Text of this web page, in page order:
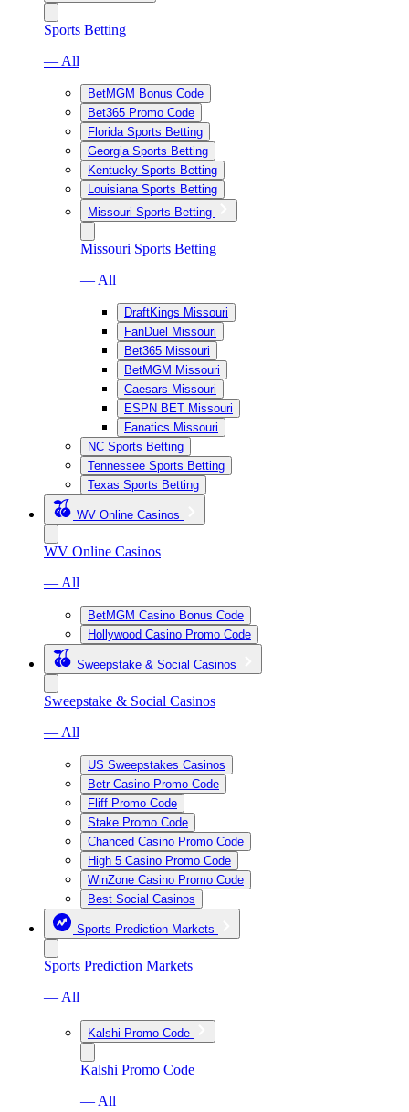
Sports Betting
— All
BetMGM Bonus Code
Bet365 Promo Code
Florida Sports Betting
Georgia Sports Betting
Kentucky Sports Betting
Louisiana Sports Betting
Missouri Sports Betting
Missouri Sports Betting
— All
DraftKings Missouri
FanDuel Missouri
Bet365 Missouri
BetMGM Missouri
Caesars Missouri
ESPN BET Missouri
Fanatics Missouri
NC Sports Betting
Tennessee Sports Betting
Texas Sports Betting
WV Online Casinos
WV Online Casinos
— All
BetMGM Casino Bonus Code
Hollywood Casino Promo Code
Sweepstake & Social Casinos
Sweepstake & Social Casinos
— All
US Sweepstakes Casinos
Betr Casino Promo Code
Fliff Promo Code
Stake Promo Code
Chanced Casino Promo Code
High 5 Casino Promo Code
WinZone Casino Promo Code
Best Social Casinos
Sports Prediction Markets
Sports Prediction Markets
— All
Kalshi Promo Code
Kalshi Promo Code
— All